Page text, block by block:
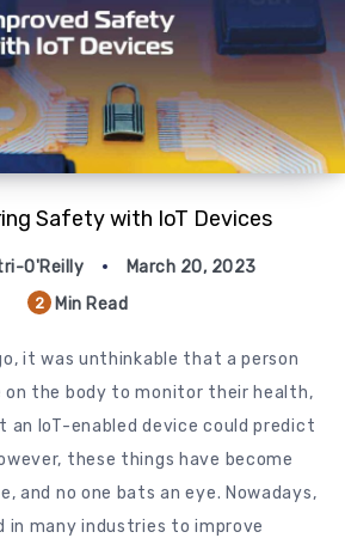
Safety with IoT Devices
O'Reilly March 20, 2023
2 Min Read
it was unthinkable that a person
on the body to monitor their health,
an IoT-enabled device could predict
these things have become
and no one bats an eye. Nowadays,
in many industries to improve